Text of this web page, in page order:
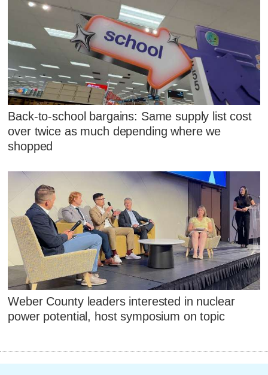
Back-to-school bargains: Same supply list cost
over twice as much depending where we
shopped
Weber County leaders interested in nuclear
power potential, host symposium on topic